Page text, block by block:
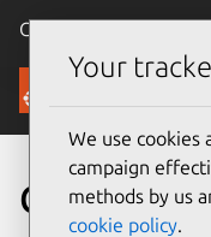
Canonical Ubuntu
Security
CVE-
Your
We use cookies
campaign
methods by us
cookie policy.